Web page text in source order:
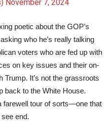
November 7, 2024
poetic about the GOP’s
who he’s really talking
voters who are fed up with
on key issues and their on-
Trump. It’s not the grassroots
back to the White House.
farewell tour of sorts—one that
end.